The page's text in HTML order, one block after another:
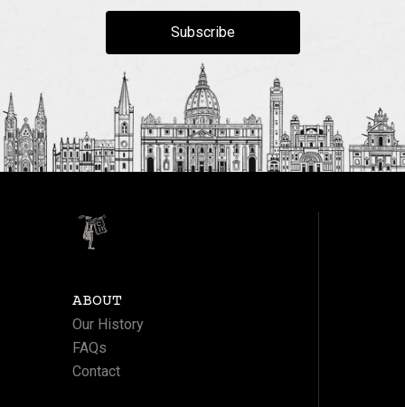
Subscribe
ABOUT
Our History
FAQs
Contact